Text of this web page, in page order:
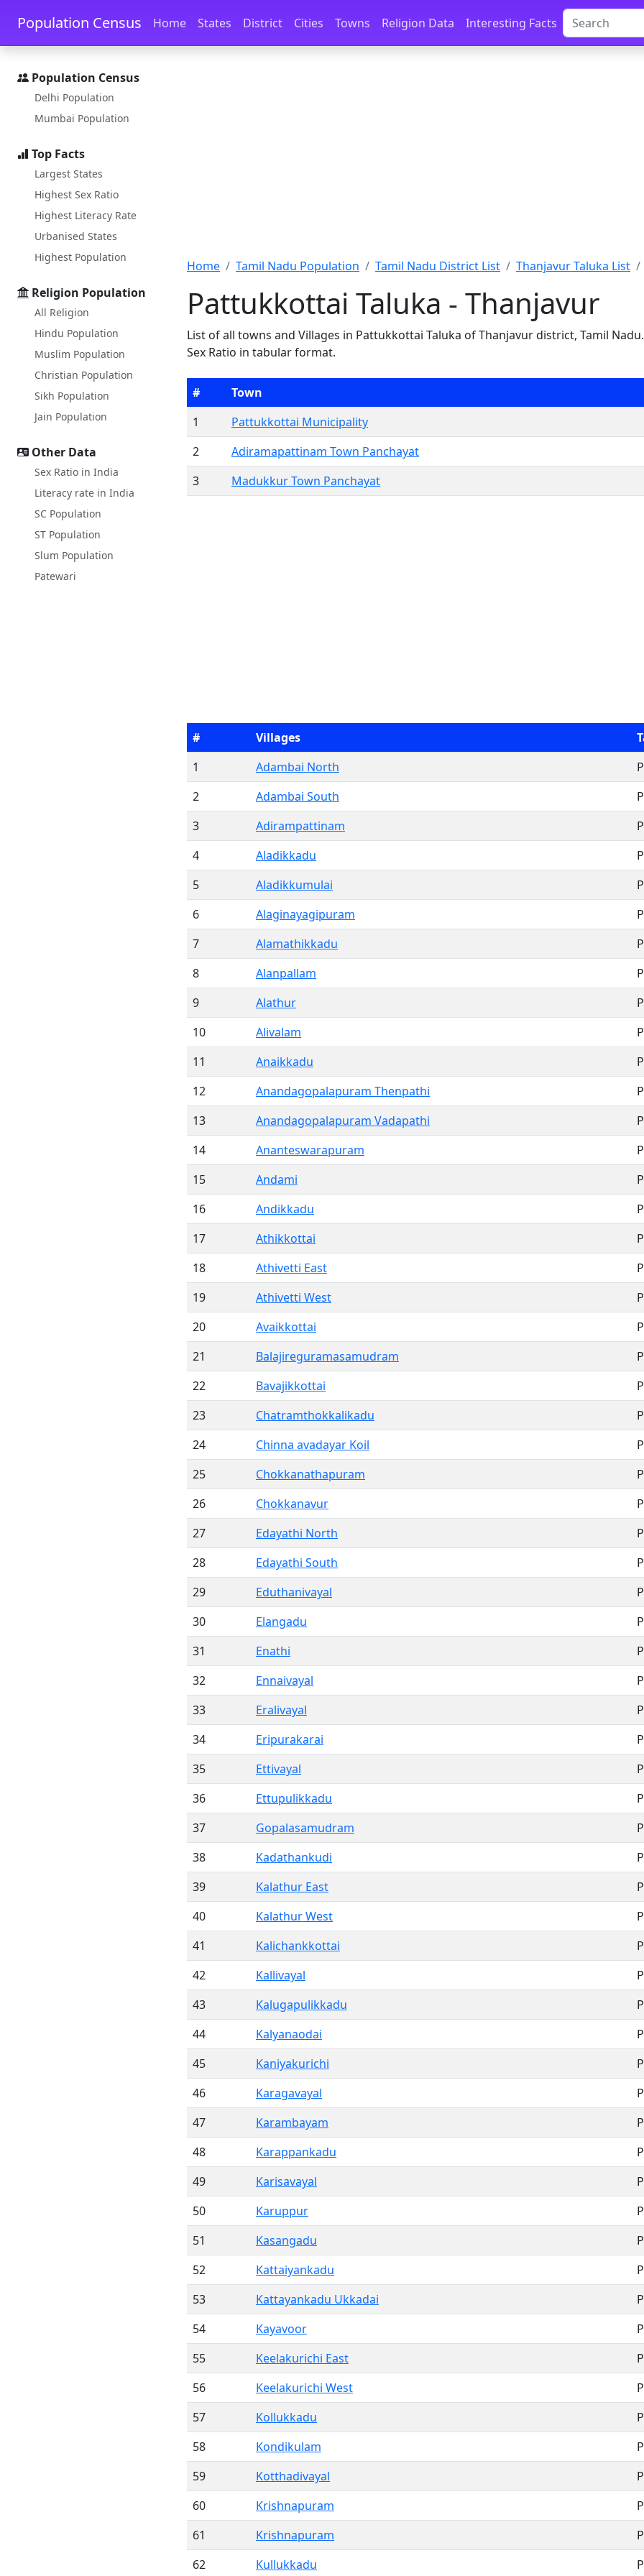
Skip to main content Skip to docs navigation
Population Census Home States District Cities Towns Religion Data Interesting Facts
Population Census
Delhi Population
Mumbai Population
Top Facts
Largest States
Highest Sex Ratio
Highest Literacy Rate
Urbanised States
Highest Population
Religion Population
All Religion
Hindu Population
Muslim Population
Christian Population
Sikh Population
Jain Population
Other Data
Sex Ratio in India
Literacy rate in India
SC Population
ST Population
Slum Population
Patewari
Home Tamil Nadu Population Tamil Nadu District List Thanjavur Taluka List
Pattukkottai Taluka - Thanjavur
List of all towns and Villages in Pattukkottai Taluka of Thanjavur district, Tamil
Sex Ratio in tabular format.
#
Town
1
Pattukkottai Municipality
2
Adiramapattinam Town Panchayat
3
Madukkur Town Panchayat
# Villages
1
Adambai North
2
Adambai South
3
Adirampattinam
4
Aladikkadu
5
Aladikkumulai
6
Alaginayagipuram
7
Alamathikkadu
8
Alanpallam
9
Alathur
10
Alivalam
11
Anaikkadu
12
Anandagopalapuram Thenpathi
13
Anandagopalapuram Vadapathi
14
Ananteswarapuram
15
Andami
16
Andikkadu
17
Athikkottai
18
Athivetti East
19
Athivetti West
20
Avaikkottai
21
Balajireguramasamudram
22
Bavajikkottai
23
Chatramthokkalikadu
24
Chinna avadayar Koil
25
Chokkanathapuram
26
Chokkanavur
27
Edayathi North
28
Edayathi South
29
Eduthanivayal
30
Elangadu
31
Enathi
32
Ennaivayal
33
Eralivayal
34
Eripurakarai
35
Ettivayal
36
Ettupulikkadu
37
Gopalasamudram
38
Kadathankudi
39
Kalathur East
40
Kalathur West
41
Kalichankkottai
42
Kallivayal
43
Kalugapulikkadu
44
Kalyanaodai
45
Kaniyakurichi
46
Karagavayal
47
Karambayam
48
Karappankadu
49
Karisavayal
50
Karuppur
51
Kasangadu
52
Kattaiyankadu
53
Kattayankadu Ukkadai
54
Kayavoor
55
Keelakurichi East
56
Keelakurichi West
57
Kollukkadu
58
Kondikulam
59
Kotthadivayal
60
Krishnapuram
61
Krishnapuram
62
Kullukkadu